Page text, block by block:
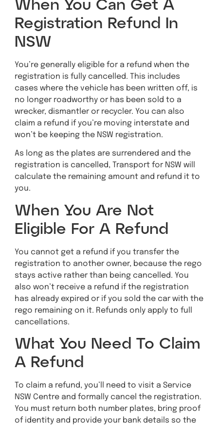
When You Can Get A
Registration Refund In
NSW
You’re generally eligible for a refund when the
registration is fully cancelled. This includes
cases where the vehicle has been written off, is
no longer roadworthy or has been sold to a
wrecker, dismantler or recycler. You can also
claim a refund if you’re moving interstate and
won’t be keeping the NSW registration.
As long as the plates are surrendered and the
registration is cancelled, Transport for NSW will
calculate the remaining amount and refund it to
you.
When You Are Not
Eligible For A Refund
You cannot get a refund if you transfer the
registration to another owner, because the rego
stays active rather than being cancelled. You
also won’t receive a refund if the registration
has already expired or if you sold the car with the
rego remaining on it. Refunds only apply to full
cancellations.
What You Need To Claim
A Refund
To claim a refund, you’ll need to visit a Service
NSW Centre and formally cancel the registration.
You must return both number plates, bring proof
of identity and provide your bank details so the